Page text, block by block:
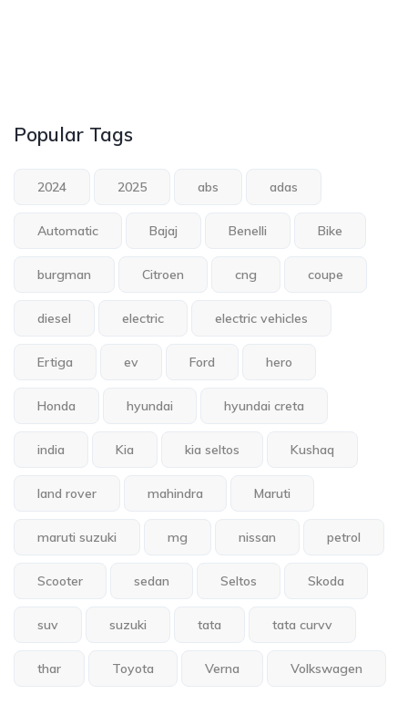
Popular Tags
2024 2025 abs adas
Automatic Bajaj Benelli Bike
burgman Citroen cng coupe
diesel electric electric vehicles
Ertiga ev Ford hero
Honda hyundai hyundai creta
india Kia kia seltos Kushaq
land rover mahindra Maruti
maruti suzuki mg nissan petrol
Scooter sedan Seltos Skoda
suv suzuki tata tata curvv
thar Toyota Verna Volkswagen